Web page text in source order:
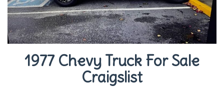
1977 Chevy Truck For Sale
Craigslist